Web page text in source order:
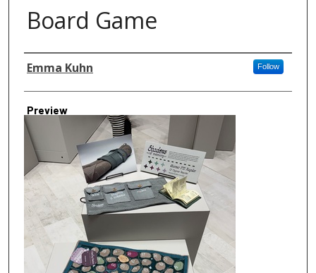
Board Game
Author
Emma Kuhn Follow
Preview